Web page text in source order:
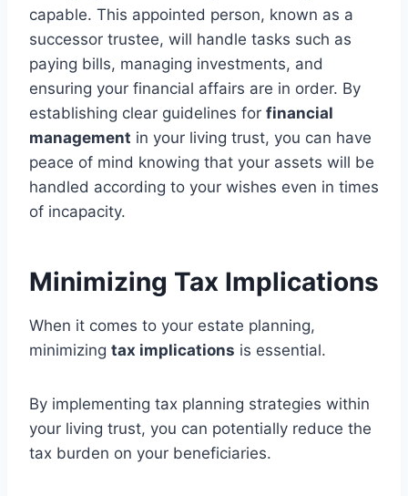
capable. This appointed person, known as a
successor trustee, will handle tasks such as
paying bills, managing investments, and
ensuring your financial affairs are in order. By
establishing clear guidelines for financial
management in your living trust, you can have
peace of mind knowing that your assets will be
handled according to your wishes even in times
of incapacity.
Minimizing Tax Implications
When it comes to your estate planning,
minimizing tax implications is essential.
By implementing tax planning strategies within
your living trust, you can potentially reduce the
tax burden on your beneficiaries.